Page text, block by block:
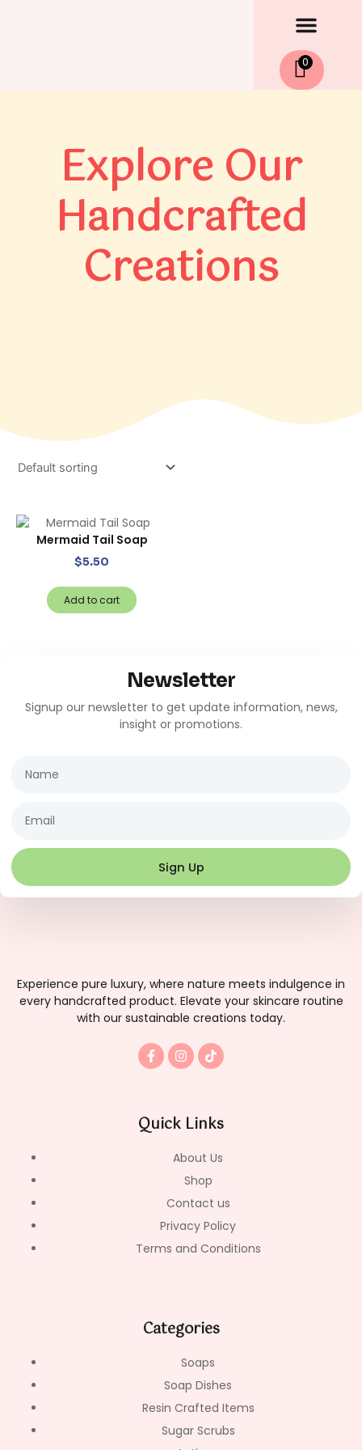
0
Explore Our
Handcrafted
Creations
Mermaid Tail Soap
$5.50
Add to cart
Newsletter
Signup our newsletter to get update information, news,
insight or promotions.
Sign Up
Experience pure luxury, where nature meets indulgence in
every handcrafted product. Elevate your skincare routine
with our sustainable creations today.
F
a
c
o
k
I
n
s
g
r
m
T
i
k
k
Quick Links
About Us
Shop
Contact us
Privacy Policy
Terms and Conditions
Categories
Soaps
Soap Dishes
Resin Crafted Items
Sugar Scrubs